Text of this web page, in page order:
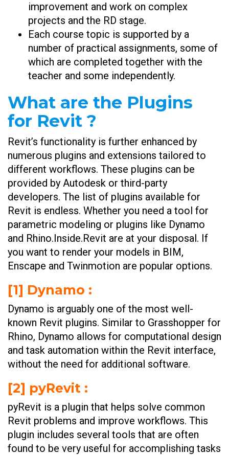
improvement and work on complex
projects and the RD stage.
Each course topic is supported by a
number of practical assignments, some of
which are completed together with the
teacher and some independently.
What are the Plugins
for Revit ?
Revit’s functionality is further enhanced by
numerous plugins and extensions tailored to
different workflows. These plugins can be
provided by Autodesk or third-party
developers. The list of plugins available for
Revit is endless. Whether you need a tool for
parametric modeling or plugins like Dynamo
and Rhino.Inside.Revit are at your disposal. If
you want to render your models in BIM,
Enscape and Twinmotion are popular options.
[1] Dynamo :
Dynamo is arguably one of the most well-
known Revit plugins. Similar to Grasshopper for
Rhino, Dynamo allows for computational design
and task automation within the Revit interface,
without the need for additional software.
[2] pyRevit :
pyRevit is a plugin that helps solve common
Revit problems and improve workflows. This
plugin includes several tools that are often
found to be very useful for accomplishing tasks